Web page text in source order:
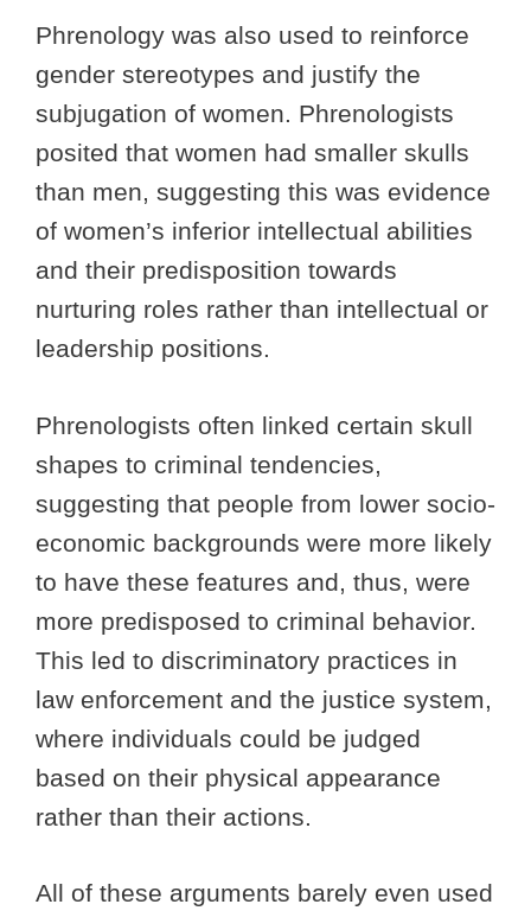
Phrenology was also used to reinforce
gender stereotypes and justify the
subjugation of women. Phrenologists
posited that women had smaller skulls
than men, suggesting this was evidence
of women’s inferior intellectual abilities
and their predisposition towards
nurturing roles rather than intellectual or
leadership positions.
Phrenologists often linked certain skull
shapes to criminal tendencies,
suggesting that people from lower socio-
economic backgrounds were more likely
to have these features and, thus, were
more predisposed to criminal behavior.
This led to discriminatory practices in
law enforcement and the justice system,
where individuals could be judged
based on their physical appearance
rather than their actions.
All of these arguments barely even used